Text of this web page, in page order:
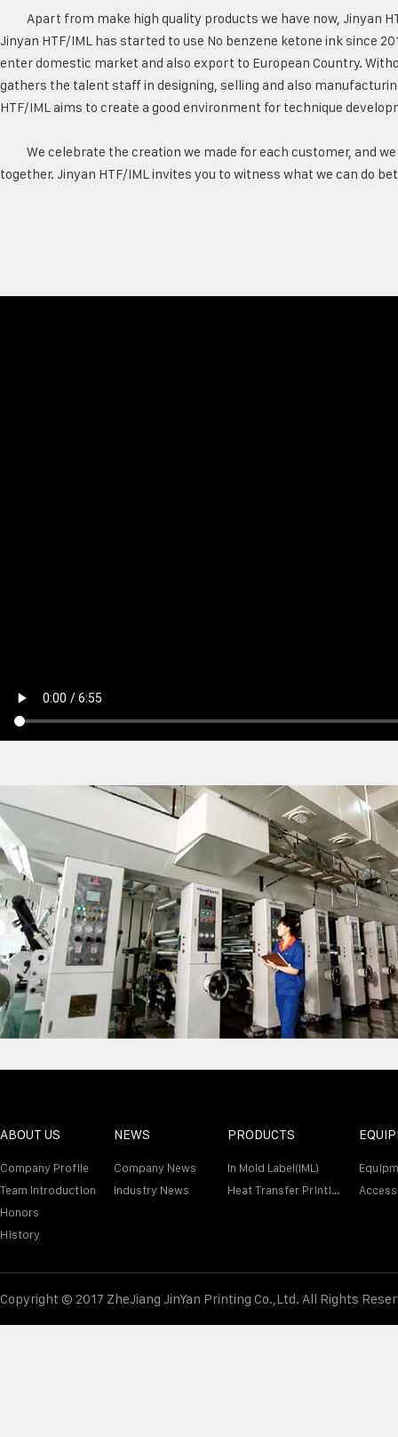
Apart from make high quality products we have now, Jinyan
Jinyan HTF/IML has started to use No benzene ketone ink since
enter domestic market and also export to European Country.
gathers the talent staff in designing, selling and also
HTF/IML aims to create a good environment for technique
We celebrate the creation we made for each customer, and
together. Jinyan HTF/IML invites you to witness what we can do
ABOUT US
Company Profile
Team Introduction
Honors
History
NEWS
Company News
Industry News
PRODUCTS
In Mold Label(IML)
Heat Transfer Printing Film
Copyright © 2017 ZheJiang JinYan Printing Co.,Ltd. All Rights